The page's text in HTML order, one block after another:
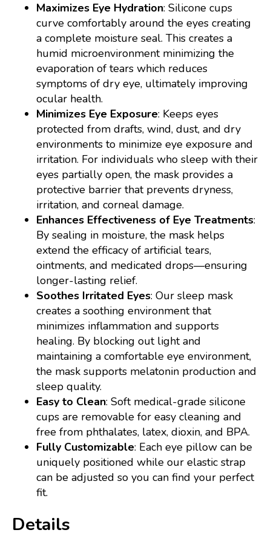
Maximizes Eye Hydration: Silicone cups
curve comfortably around the eyes creating
a complete moisture seal. This creates a
humid microenvironment minimizing the
evaporation of tears which reduces
symptoms of dry eye, ultimately improving
ocular health.
Minimizes Eye Exposure: Keeps eyes
protected from drafts, wind, dust, and dry
environments to minimize eye exposure and
irritation. For individuals who sleep with their
eyes partially open, the mask provides a
protective barrier that prevents dryness,
irritation, and corneal damage.
Enhances Effectiveness of Eye Treatments:
By sealing in moisture, the mask helps
extend the efficacy of artificial tears,
ointments, and medicated drops—ensuring
longer-lasting relief.
Soothes Irritated Eyes: Our sleep mask
creates a soothing environment that
minimizes inflammation and supports
healing. By blocking out light and
maintaining a comfortable eye environment,
the mask supports melatonin production and
sleep quality.
Easy to Clean: Soft medical-grade silicone
cups are removable for easy cleaning and
free from phthalates, latex, dioxin, and BPA.
Fully Customizable: Each eye pillow can be
uniquely positioned while our elastic strap
can be adjusted so you can find your perfect
fit.
Details